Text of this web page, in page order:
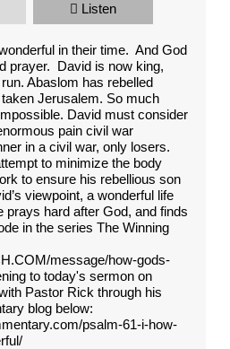
Listen
in their time. And God
prayer. David is now king,
Abaslom has rebelled
Jerusalem. So much
David must consider
pain civil war
in a civil war, only losers.
to minimize the body
to ensure his rebellious son
viewpoint, a wonderful life
prays hard after God, and finds
in the series The Winning
message/how-gods-
to today's sermon on
Pastor Rick through his
blog below:
psalm-61-i-how-